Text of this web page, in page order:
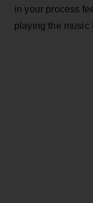
in your process
playing the music